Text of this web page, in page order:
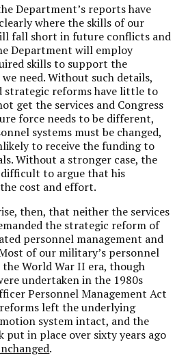
Department’s reports have
where the skills of our
fall short in future conflicts and
Department will employ
skills to support the
need. Without such details,
strategic reforms have little to
get the services and Congress
force needs to be different,
systems must be changed,
to receive the funding to
Without a stronger case, the
to argue that his
cost and effort.
then, that neither the services
the strategic reform of
personnel management and
of our military’s personnel
the World War II era, though
undertaken in the 1980s
Personnel Management Act
left the underlying
system intact, and the
put in place over sixty years ago
.